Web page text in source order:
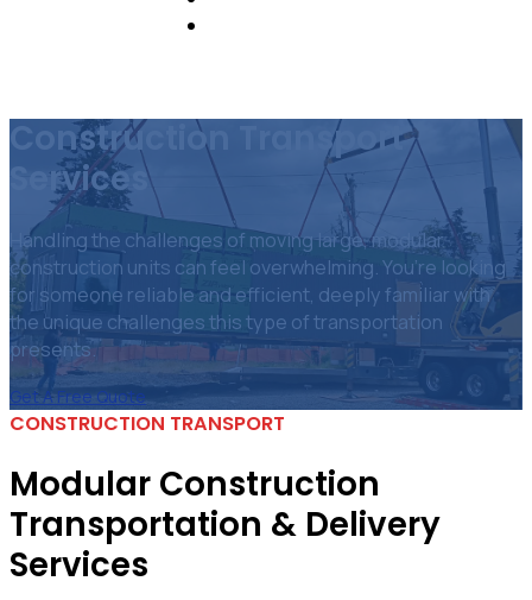
Construction Transport
Services
Handling the challenges of moving large, modular
construction units can feel overwhelming. You’re looking
for someone reliable and efficient, deeply familiar with
the unique challenges this type of transportation
presents.
Get A Free Quote
CONSTRUCTION TRANSPORT
Modular Construction
Transportation & Delivery
Services